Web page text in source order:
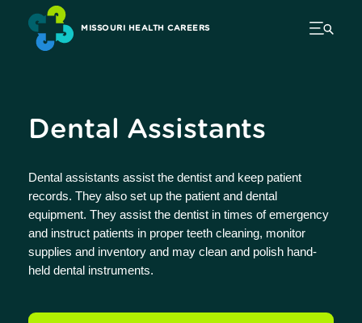
MISSOURI HEALTH CAREERS
Dental Assistants
Dental assistants assist the dentist and keep patient
records. They also set up the patient and dental
equipment. They assist the dentist in times of emergency
and instruct patients in proper teeth cleaning, monitor
supplies and inventory and may clean and polish hand-
held dental instruments.